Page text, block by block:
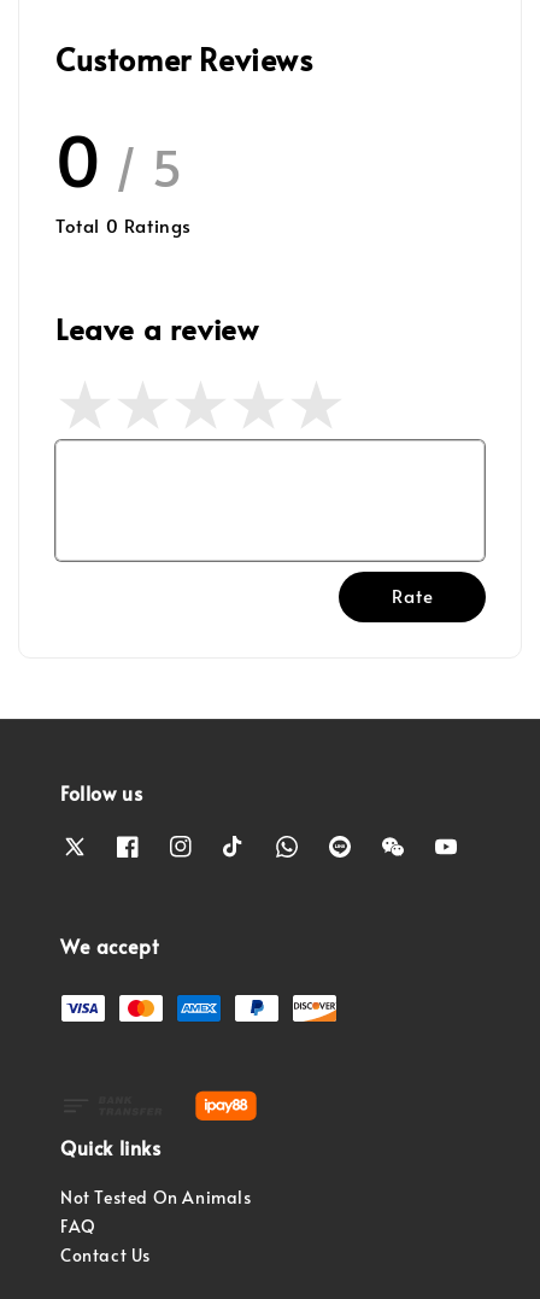
Customer Reviews
0 / 5
Total 0 Ratings
Leave a review
Rate
Follow us
We accept
Quick links
Not Tested On Animals
FAQ
Contact Us